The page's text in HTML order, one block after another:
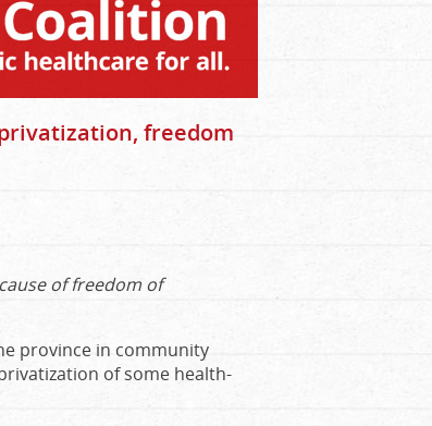
freedom
of freedom of
province in community
of some health-